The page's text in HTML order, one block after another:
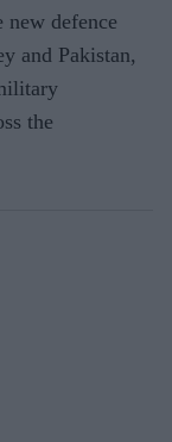
defence
and Pakistan,
the